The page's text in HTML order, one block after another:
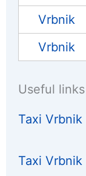
Vrbnik
Vrbnik
Useful links
Taxi Vrbnik
Taxi Vrbnik